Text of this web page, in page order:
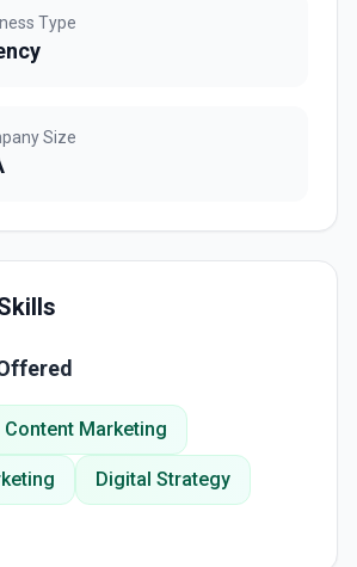
Type
Size
Content Marketing
Digital Strategy